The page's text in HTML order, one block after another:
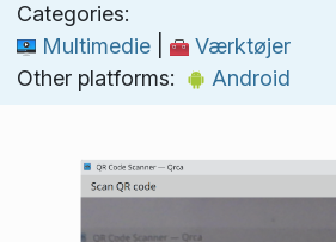
Categories:
Multimedie
Værktøjer
Other platforms:
Android